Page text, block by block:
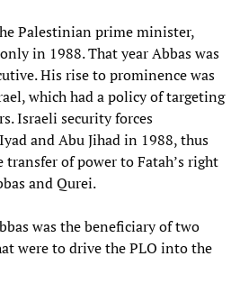
Palestinian prime minister,
in 1988. That year Abbas was
His rise to prominence was
which had a policy of targeting
Israeli security forces
and Abu Jihad in 1988, thus
of power to Fatah’s right
and Qurei.
was the beneficiary of two
were to drive the PLO into the